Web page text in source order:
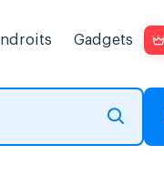
Gadgets